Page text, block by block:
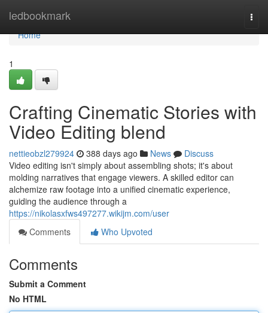
ledbookmark
Home
Home
1
Crafting Cinematic Stories with
Video Editing blend
nettieobzl279924 388 days ago News
Discuss
Video editing isn't simply about assembling shots; it's about
molding narratives that engage viewers. A skilled editor can
alchemize raw footage into a unified cinematic experience,
guiding the audience through a
https://nikolasxfws497277.wikijm.com/user
Comments
Who Upvoted
Comments
Submit a Comment
No HTML